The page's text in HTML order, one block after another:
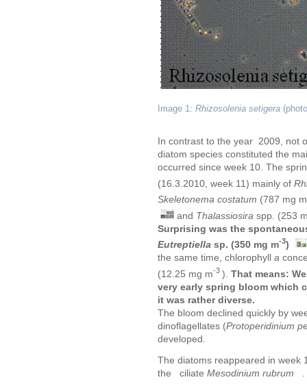
Image 1: Rhizosolenia setigera
In contrast to the year 2009, not
diatom species constituted the
occurred since week 10. The
(16.3.2010, week 11) mainly of
Skeletonema costatum (787 mg m
and Thalassiosira spp. (253
Surprising was the
Eutreptiella sp. (350 mg m-3)
the same time, chlorophyll a
(12.25 mg m-3 ). That means:
very early spring bloom which
it was rather diverse.
The bloom declined quickly by
dinoflagellates (Protoperidinium
developed.
The diatoms reappeared in week
the ciliate Mesodinium rubrum